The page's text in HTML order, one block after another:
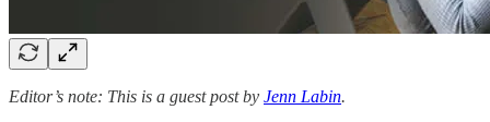
Editor’s note: This is a guest post by Jenn Labin.